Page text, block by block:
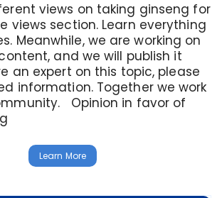
views on taking ginseng for
views section. Learn everything
Meanwhile, we are working on
and we will publish it
an expert on this topic, please
information. Together we work
Opinion in favor of
Learn More